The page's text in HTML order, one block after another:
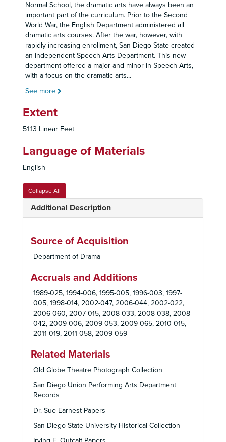
Normal School, the dramatic arts have always been an
important part of the curriculum. Prior to the Second
World War, the English Department administered all
dramatic arts courses. After the war, however, with
rapidly increasing enrollment, San Diego State created
an independent Speech Arts Department. This new
department offered a major and minor in Speech Arts,
with a focus on the dramatic arts...
See more
Extent
51.13 Linear Feet
Language of Materials
English
Collapse All
Additional Description
Source of Acquisition
Department of Drama
Accruals and Additions
1989-025, 1994-006, 1995-005, 1996-003, 1997-
005, 1998-014, 2002-047, 2006-044, 2002-022,
2006-060, 2007-015, 2008-033, 2008-038, 2008-
042, 2009-006, 2009-053, 2009-065, 2010-015,
2011-019, 2011-058, 2009-059
Related Materials
Old Globe Theatre Photograph Collection
San Diego Union Performing Arts Department
Records
Dr. Sue Earnest Papers
San Diego State University Historical Collection